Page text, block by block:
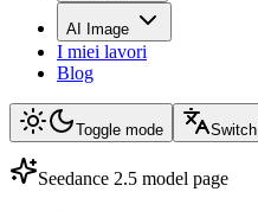
AI Image
I miei lavori
Blog
Toggle mode
Seedance 2.5 model page